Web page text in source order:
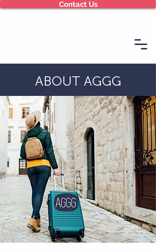
Contact Us
ABOUT AGGG